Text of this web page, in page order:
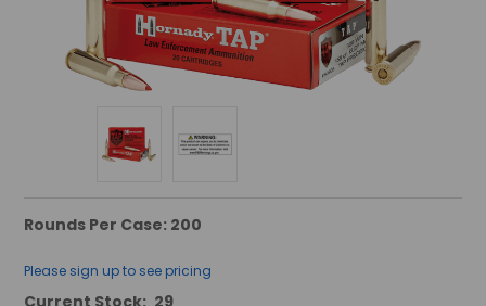
Rounds Per Case: 200
Please sign up to see pricing
Current Stock: 29